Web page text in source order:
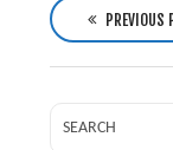
o
s
n
PREVIOUS